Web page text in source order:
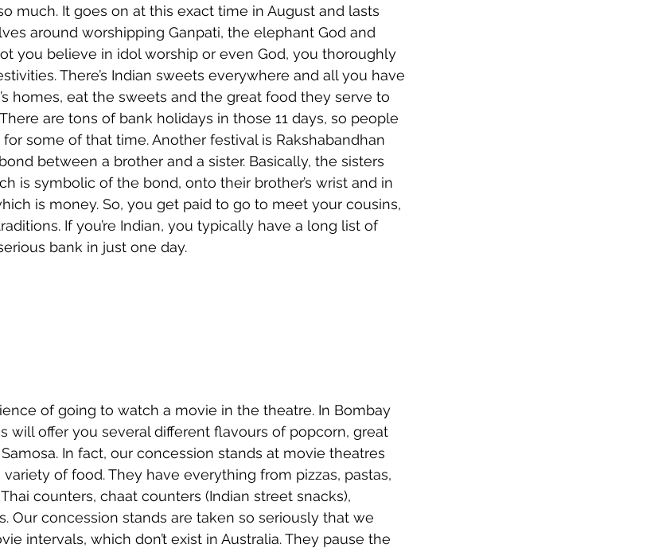
much. It goes on at this exact time in August and lasts
around worshipping Ganpati, the elephant God and
you believe in idol worship or even God, you thoroughly
There’s Indian sweets everywhere and all you have
homes, eat the sweets and the great food they serve to
are tons of bank holidays in those 11 days, so people
some of that time. Another festival is Rakshabandhan
between a brother and a sister. Basically, the sisters
is symbolic of the bond, onto their brother’s wrist and in
is money. So, you get paid to go to meet your cousins,
If you’re Indian, you typically have a long list of
bank in just one day.
of going to watch a movie in the theatre. In Bombay
will offer you several different flavours of popcorn, great
In fact, our concession stands at movie theatres
of food. They have everything from pizzas, pastas,
counters, chaat counters (Indian street snacks),
Our concession stands are taken so seriously that we
intervals, which don’t exist in Australia. They pause the